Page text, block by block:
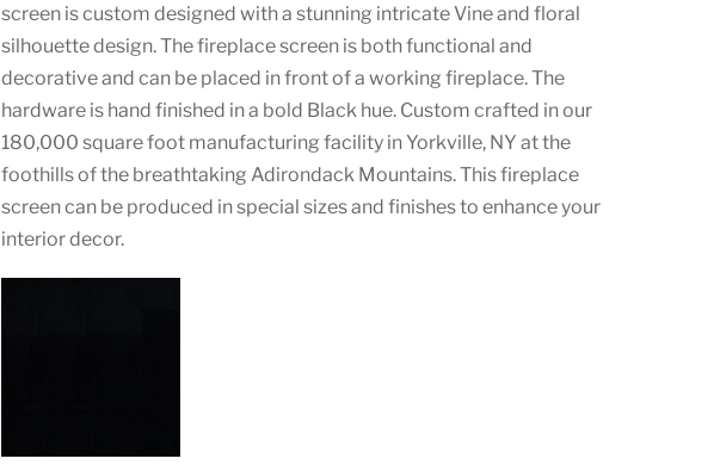
screen is custom designed with a stunning intricate Vine and floral
silhouette design. The fireplace screen is both functional and
decorative and can be placed in front of a working fireplace. The
hardware is hand finished in a bold Black hue. Custom crafted in our
180,000 square foot manufacturing facility in Yorkville, NY at the
foothills of the breathtaking Adirondack Mountains. This fireplace
screen can be produced in special sizes and finishes to enhance your
interior decor.